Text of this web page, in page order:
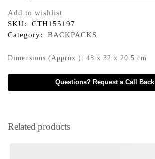
Add to wishlist
SKU:
CTH155197
Category:
BACKPACKS
Dimensions (Approx ): 48 x 32 x 20.5 cm
Questions? Request a Call Back
Related products